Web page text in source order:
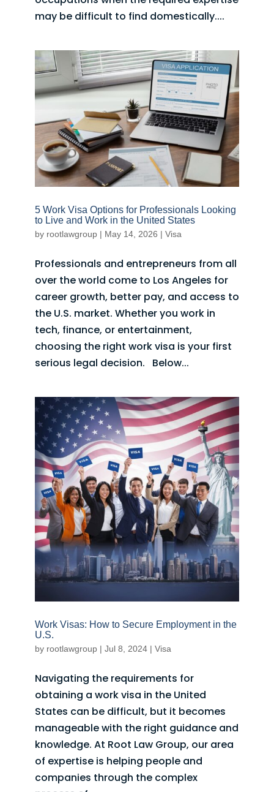
may be difficult to find domestically....
5 Work Visa Options for Professionals Looking
to Live and Work in the United States
by rootlawgroup| May 14, 2026 | Visa
Professionals and entrepreneurs from all
over the world come to Los Angeles for
career growth, better pay, and access to
the U.S. market. Whether you work in
tech, finance, or entertainment,
choosing the right work visa is your first
serious legal decision. Below...
Work Visas: How to Secure Employment in the
U.S.
by rootlawgroup| Jul 8, 2024| Visa
Navigating the requirements for
obtaining a work visa in the United
States can be difficult, but it becomes
manageable with the right guidance and
knowledge. At Root Law Group, our area
of expertise is helping people and
companies through the complex